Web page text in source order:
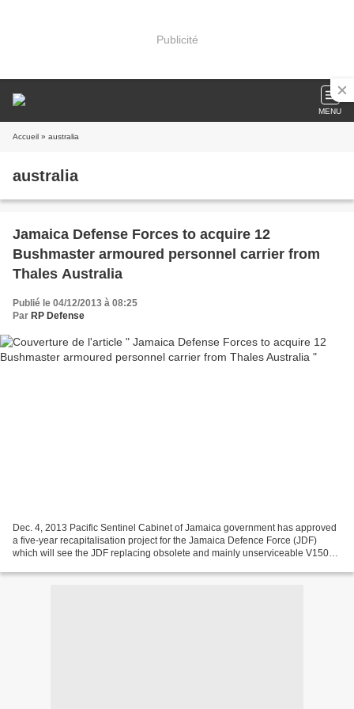
Publicité
MENU
Accueil » australia
australia
Jamaica Defense Forces to acquire 12
Bushmaster armoured personnel carrier from
Thales Australia
Publié le 04/12/2013 à 08:25
Par RP Defense
Dec. 4, 2013 Pacific Sentinel Cabinet of Jamaica government has approved
a five-year recapitalisation project for the Jamaica Defence Force (JDF)
which will see the JDF replacing obsolete and mainly unserviceable V150